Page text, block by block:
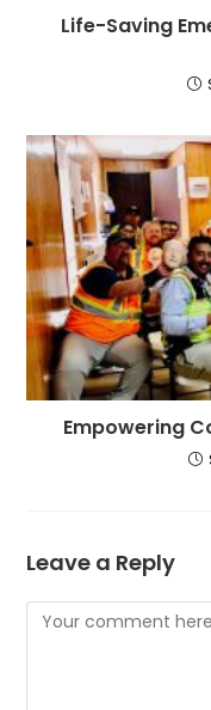
Life-Saving
Empowering
Leave a Reply
Comment